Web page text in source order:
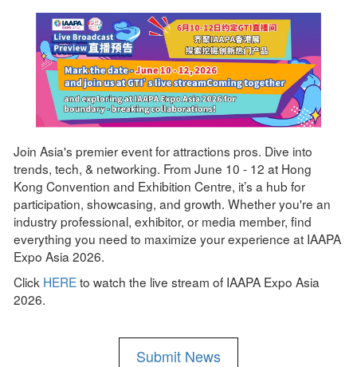
Join Asia's premier event for attractions pros. Dive into
trends, tech, & networking. From June 10 - 12 at Hong
Kong Convention and Exhibition Centre, it’s a hub for
participation, showcasing, and growth. Whether you're an
industry professional, exhibitor, or media member, find
everything you need to maximize your experience at IAAPA
Expo Asia 2026.
Click HEREto watch the live stream of IAAPA Expo Asia
2026.
Submit News